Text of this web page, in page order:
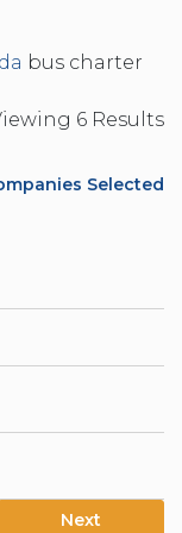
bus charter
6 Results
Selected
Next